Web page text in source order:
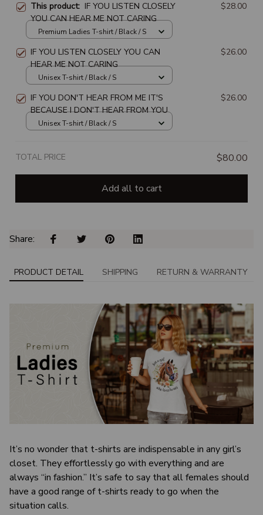
This product: IF YOU LISTEN CLOSELY
YOU CAN HEAR ME NOT CARING
$28.00
Premium Ladies T-shirt / Black / S
IF YOU LISTEN CLOSELY YOU CAN
HEAR ME NOT CARING
$26.00
Unisex T-shirt / Black / S
IF YOU DON'T HEAR FROM ME IT'S
BECAUSE I DON'T HEAR FROM YOU
$26.00
Unisex T-shirt / Black / S
TOTAL PRICE $80.00
Add all to cart
Share:
PRODUCT DETAIL SHIPPING RETURN & WARRANTY
It’s no wonder that t-shirts are indispensable in any girl’s
closet. They effortlessly go with everything and are
always “in fashion.” It’s safe to say that all females should
have a good range of t-shirts ready to go when the
situation calls.